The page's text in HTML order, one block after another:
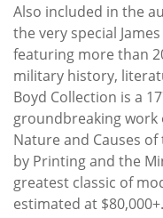
Also included in the
the very special
featuring more than
military history,
Boyd Collection is a
groundbreaking work
Nature and Causes
by Printing and the
greatest classic of
estimated at $80,000+.